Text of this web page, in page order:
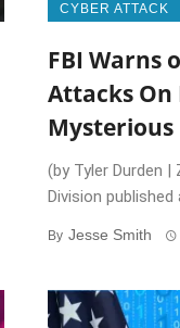
CYBER ATTACK
FBI Warns
Attacks On
Mysterious
(by Tyler Durden |
Division
By Jesse Smith